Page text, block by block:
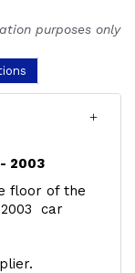
purposes only
2003
floor of the
car